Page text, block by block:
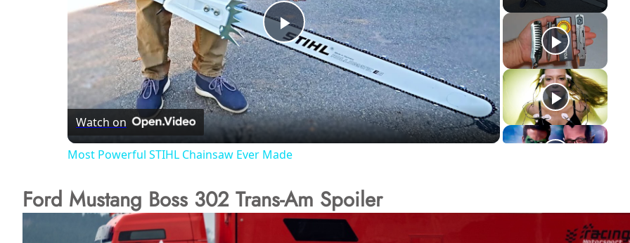
P
l
a
V
Watch on
Most Powerful STIHL Chainsaw Ever Made
Ford Mustang Boss 302 Trans-Am Spoiler